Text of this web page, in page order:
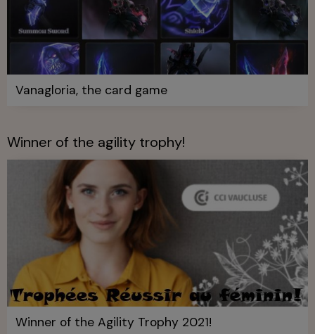
Vanagloria, the card game
Winner of the agility trophy!
Winner of the Agility Trophy 2021!